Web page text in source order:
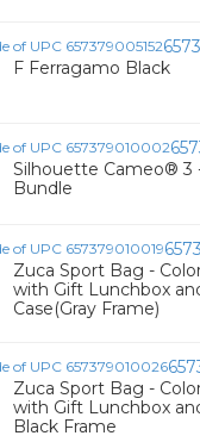
F Ferragamo Black
Silhouette Cameo® 3
Bundle
Zuca Sport Bag -
with Gift Lunchbox
Case(Gray Frame)
Zuca Sport Bag -
with Gift Lunchbox
Black Frame